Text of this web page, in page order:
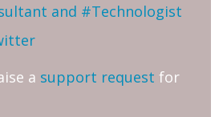
and #Technologist
a support request for